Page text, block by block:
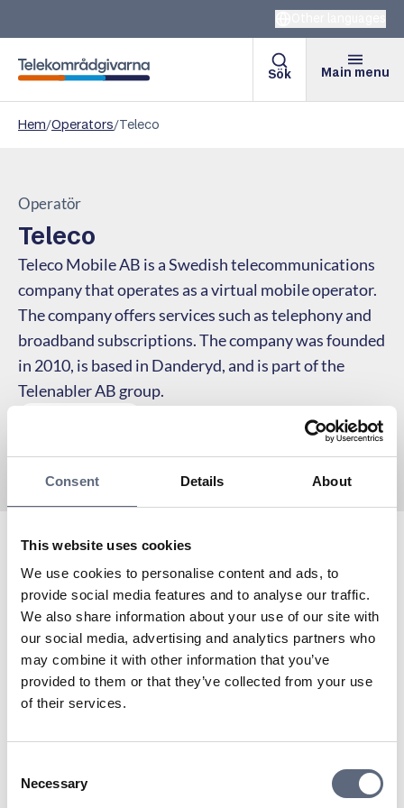
Consent Details About
This website uses cookies
We use cookies to personalise content and ads, to
provide social media features and to analyse our traffic.
We also share information about your use of our site with
our social media, advertising and analytics partners who
may combine it with other information that you’ve
provided to them or that they’ve collected from your use
of their services.
Selection
Necessary
Telekomradgivarna
Sök Main menu
Hem/Operators/Teleco
Operatör
Teleco
Teleco Mobile AB is a Swedish telecommunications
company that operates as a virtual mobile operator.
The company offers services such as telephony and
broadband subscriptions. The company was founded
in 2010, is based in Danderyd, and is part of the
Telenabler AB group.
Teleco is an Associated partner to Telekområdgivarna
since 2024 and a virtual operator with Tele2 as the
network owner.
To the coverage map
Do you need to contact Teleco’s customer service?
To support